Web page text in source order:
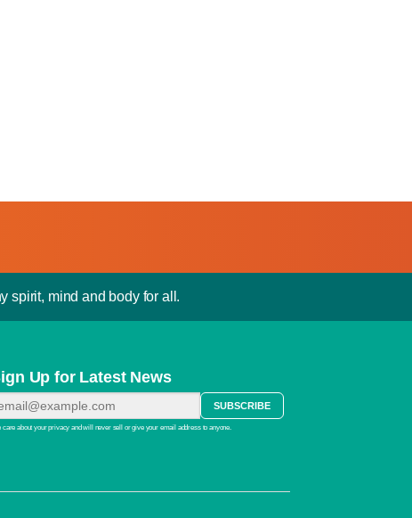
spirit, mind and body for all.
Up for Latest News
care about your privacy and will never sell or give your email address to anyone.